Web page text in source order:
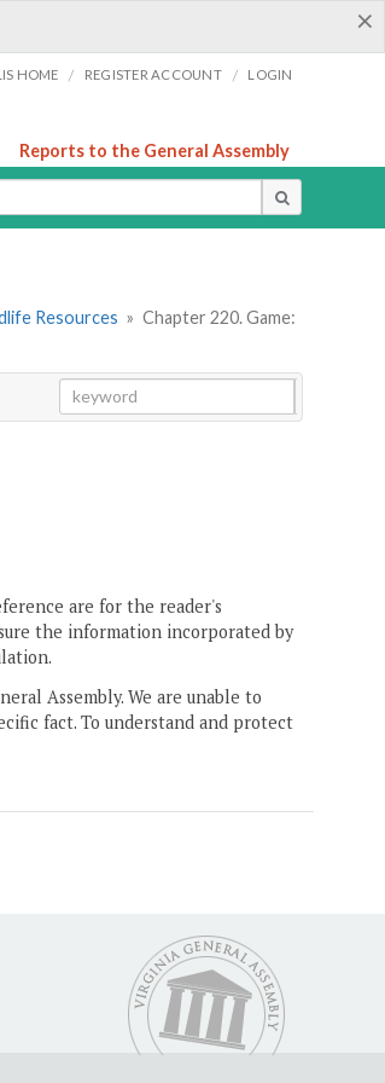
×
HOME / REGISTER ACCOUNT / LOGIN
Reports to the General Assembly
Resources » Chapter 220. Game:
are for the reader's
the information incorporated by
Assembly. We are unable to
fact. To understand and protect